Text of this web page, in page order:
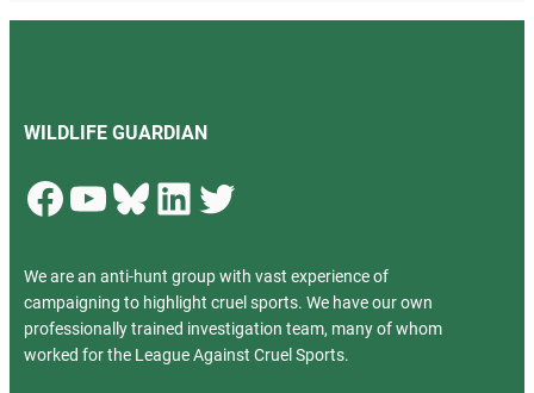
WILDLIFE GUARDIAN
Facebook YouTube Bluesky LinkedIn Twitter
We are an anti-hunt group with vast experience of
campaigning to highlight cruel sports. We have our own
professionally trained investigation team, many of whom
worked for the League Against Cruel Sports.